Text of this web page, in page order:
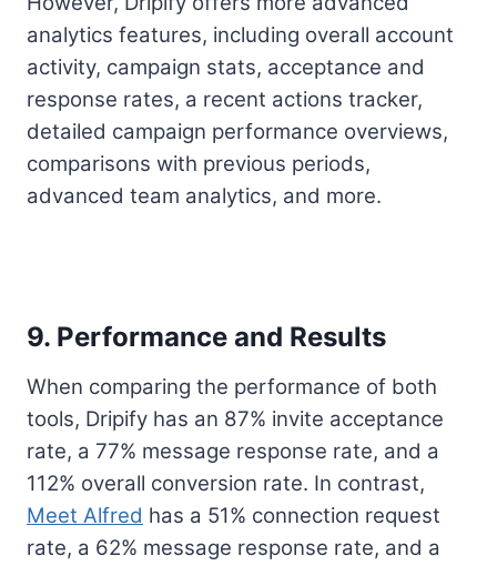
analytics features, including overall account
activity, campaign stats, acceptance and
response rates, a recent actions tracker,
detailed campaign performance overviews,
comparisons with previous periods,
advanced team analytics, and more.
9. Performance and Results
When comparing the performance of both
tools, Dripify has an 87% invite acceptance
rate, a 77% message response rate, and a
112% overall conversion rate. In contrast,
Meet Alfred has a 51% connection request
rate, a 62% message response rate, and a